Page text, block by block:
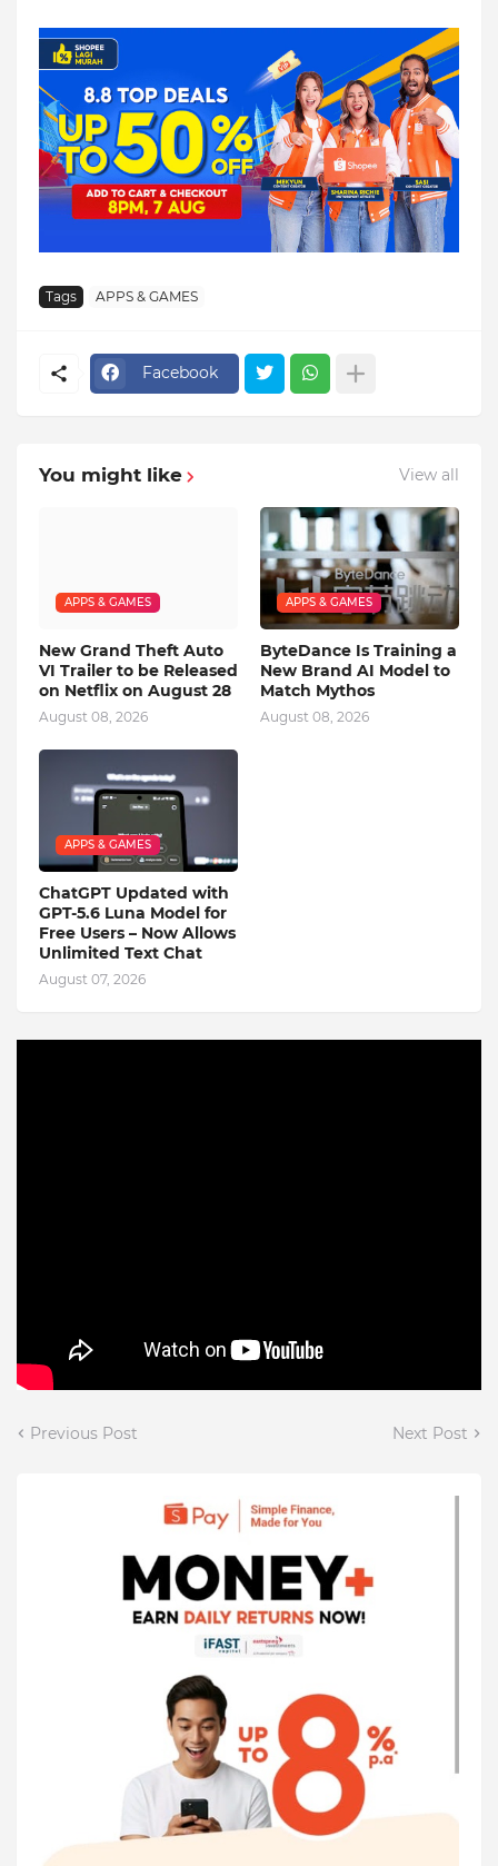
Tags APPS & GAMES
Facebook
You might like View all
APPS & GAMES
New Grand Theft Auto
VI Trailer to be Released
on Netflix on August 28
August 08, 2026
APPS & GAMES
ByteDance Is Training a
New Brand AI Model to
Match Mythos
August 08, 2026
APPS & GAMES
ChatGPT Updated with
GPT-5.6 Luna Model for
Free Users – Now Allows
Unlimited Text Chat
August 07, 2026
Previous Post Next Post